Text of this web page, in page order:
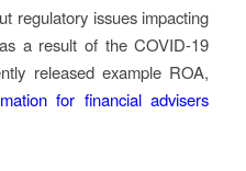
regulatory issues impacting
a result of the COVID-19
released example ROA,
for financial advisers